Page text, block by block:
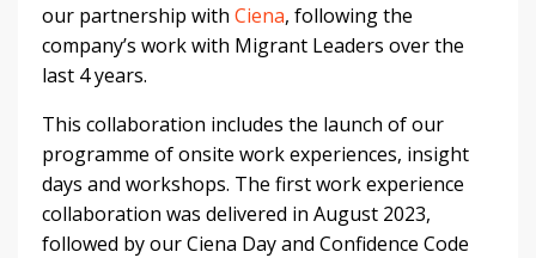
our partnership with Ciena, following the
company’s work with Migrant Leaders over the
last 4 years.
This collaboration includes the launch of our
programme of onsite work experiences, insight
days and workshops. The first work experience
collaboration was delivered in August 2023,
followed by our Ciena Day and Confidence Code